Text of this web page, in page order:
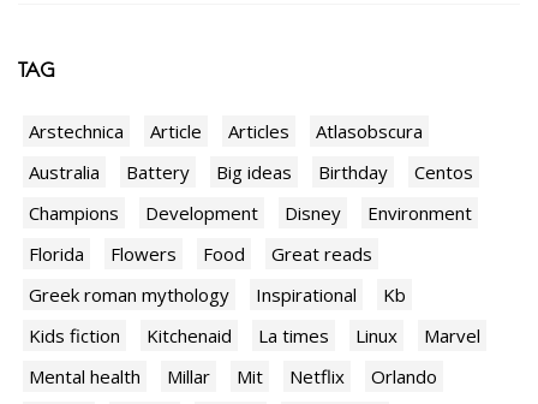
TAG
Arstechnica Article Articles
Atlasobscura
Australia
Battery Big ideas Birthday
Centos
Champions
Development Disney
Environment
Florida
Flowers Food
Great reads
Greek roman mythology
Inspirational
Kb
Kids fiction
Kitchenaid La times Linux
Marvel
Mental health
Millar Mit Netflix
Orlando